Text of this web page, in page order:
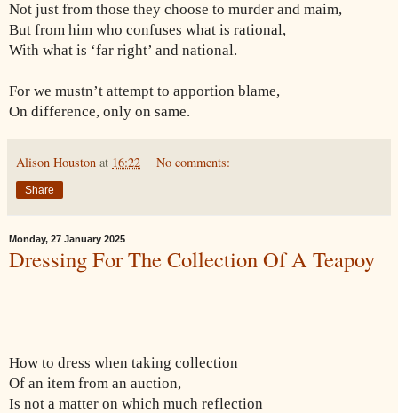
Not just from those they choose to murder and maim,
But from him who confuses what is rational,
With what is ‘far right’ and national.
For we mustn’t attempt to apportion blame,
On difference, only on same.
Alison Houston at 16:22 No comments:
Share
Monday, 27 January 2025
Dressing For The Collection Of A Teapoy
How to dress when taking collection
Of an item from an auction,
Is not a matter on which much reflection